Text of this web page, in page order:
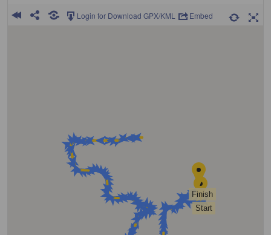
Login for Download GPX/KML Embed
Start
Finish